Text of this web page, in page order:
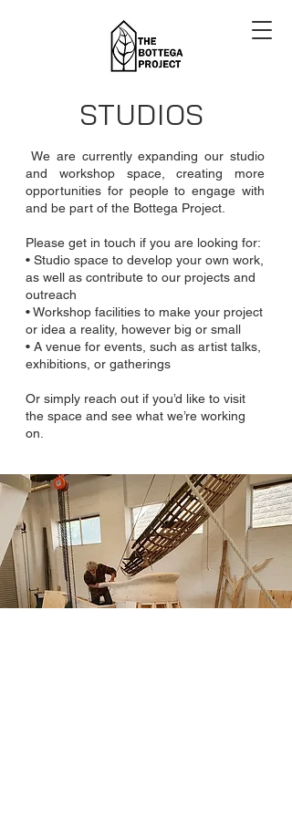
STUDIOS
We are currently expanding our studio
and workshop space, creating more
opportunities for people to engage with
and be part of the Bottega Project.
Please get in touch if you are looking for:
• Studio space to develop your own work,
as well as contribute to our projects and
outreach
• Workshop facilities to make your project
or idea a reality, however big or small
• A venue for events, such as artist talks,
exhibitions, or gatherings
Or simply reach out if you’d like to visit
the space and see what we’re working
on.